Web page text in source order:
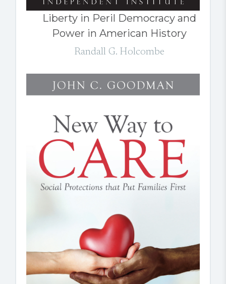
Liberty in Peril Democracy and
Power in American History
Randall G. Holcombe